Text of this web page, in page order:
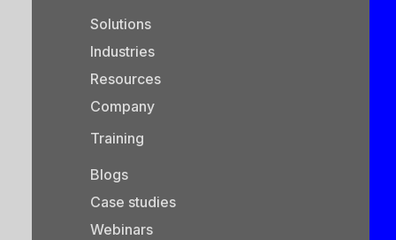
Solutions
Industries
Resources
Company
Training
Blogs
Case studies
Webinars